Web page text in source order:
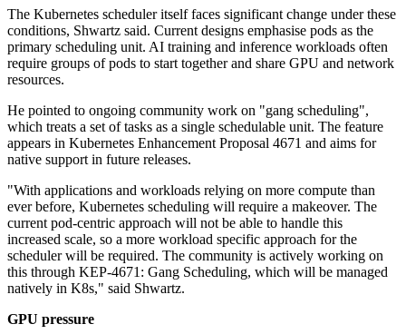
The Kubernetes scheduler itself faces significant change under these
conditions, Shwartz said. Current designs emphasise pods as the
primary scheduling unit. AI training and inference workloads often
require groups of pods to start together and share GPU and network
resources.
He pointed to ongoing community work on "gang scheduling",
which treats a set of tasks as a single schedulable unit. The feature
appears in Kubernetes Enhancement Proposal 4671 and aims for
native support in future releases.
"With applications and workloads relying on more compute than
ever before, Kubernetes scheduling will require a makeover. The
current pod-centric approach will not be able to handle this
increased scale, so a more workload specific approach for the
scheduler will be required. The community is actively working on
this through KEP-4671: Gang Scheduling, which will be managed
natively in K8s," said Shwartz.
GPU pressure